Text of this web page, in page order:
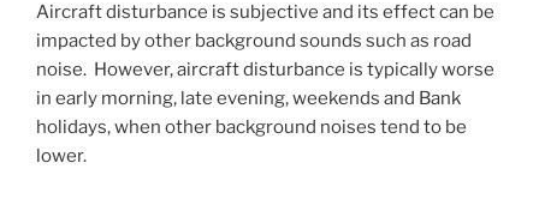
Aircraft disturbance is subjective and its effect can be
impacted by other background sounds such as road
noise. However, aircraft disturbance is typically worse
in early morning, late evening, weekends and Bank
holidays, when other background noises tend to be
lower.